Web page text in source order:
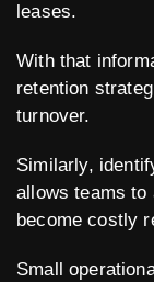
leases.
With that
retention
turnover.
Similarly,
allows teams to
become costly
Small